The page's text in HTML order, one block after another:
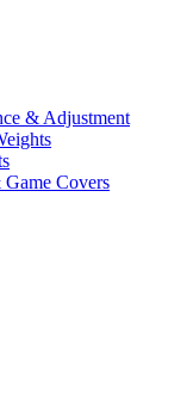
& Adjustment
Covers